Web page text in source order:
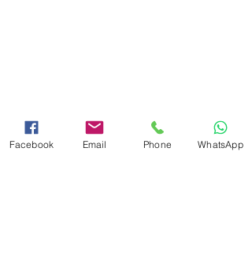
Facebook Email Phone WhatsApp